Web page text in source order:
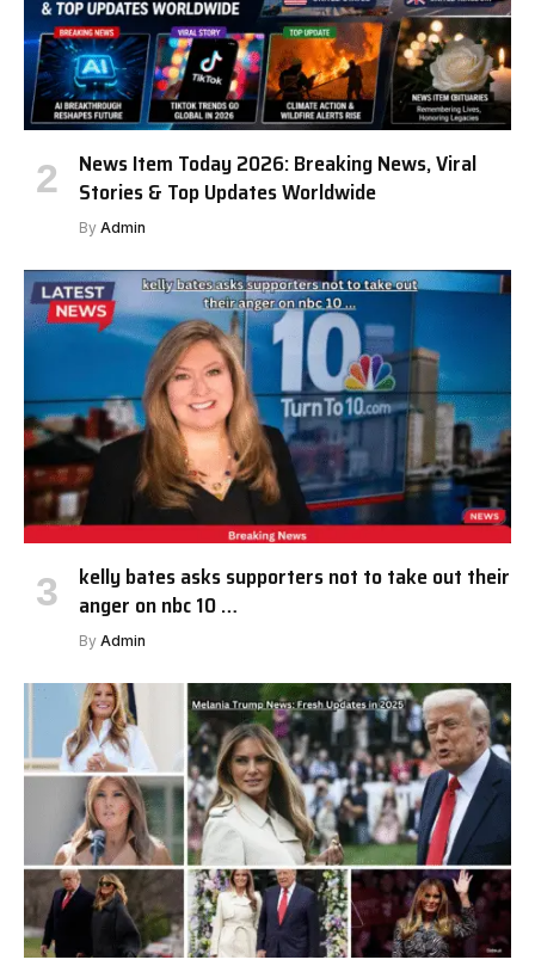
News Item Today 2026: Breaking News, Viral
Stories & Top Updates Worldwide
By Admin
kelly bates asks supporters not to take out their
anger on nbc 10 …
By Admin